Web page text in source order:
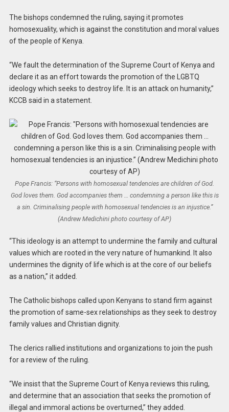
The bishops condemned the ruling, saying it promotes
homosexuality, which is against the constitution and moral values
of the people of Kenya.
“We fault the determination of the Supreme Court of Kenya and
declare it as an effort towards the promotion of the LGBTQ
ideology which seeks to destroy life. It is an attack on humanity,”
KCCB said in a statement.
Pope Francis: “Persons with homosexual tendencies are children of God.
God loves them. God accompanies them … condemning a person like this is
a sin. Criminalising people with homosexual tendencies is an injustice.”
(Andrew Medichini photo courtesy of AP)
“This ideology is an attempt to undermine the family and cultural
values which are rooted in the very nature of humankind. It also
undermines the dignity of life which is at the core of our beliefs
as a nation,” it added.
The Catholic bishops called upon Kenyans to stand firm against
the promotion of same-sex relationships as they seek to destroy
family values and Christian dignity.
The clerics rallied institutions and organizations to join the push
for a review of the ruling.
“We insist that the Supreme Court of Kenya reviews this ruling,
and determine that an association that seeks the promotion of
illegal and immoral actions be overturned,” they added.